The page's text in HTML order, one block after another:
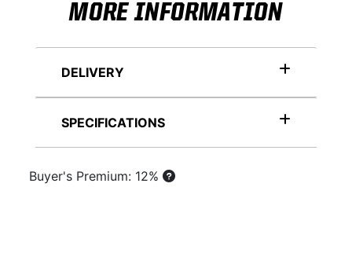
MORE INFORMATION
DELIVERY
SPECIFICATIONS
Buyer's Premium: 12%